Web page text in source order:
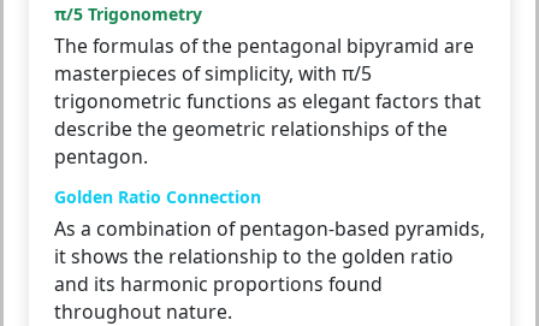
π/5 Trigonometry
The formulas of the pentagonal bipyramid are
masterpieces of simplicity, with π/5
trigonometric functions as elegant factors that
describe the geometric relationships of the
pentagon.
Golden Ratio Connection
As a combination of pentagon-based pyramids,
it shows the relationship to the golden ratio
and its harmonic proportions found
throughout nature.